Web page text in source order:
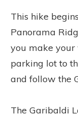
This hike
Panorama
you make
parking lot to
and follow the
The Garibaldi